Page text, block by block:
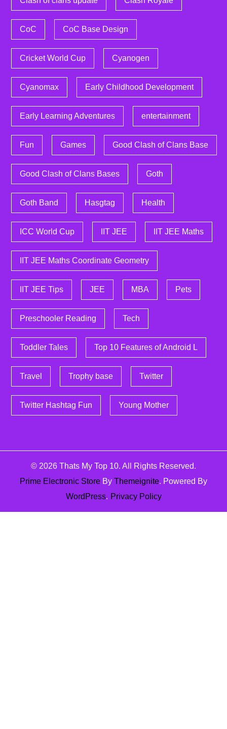
CoC CoC Base Design
Cricket World Cup Cyanogen
Cyanomax Early Childhood Development
Early Learning Adventures entertainment
Fun Games Good Clash of Clans Base
Good Clash of Clans Bases Goth
Goth Band Hasgtag Health
ICC World Cup IIT JEE IIT JEE Maths
IIT JEE Maths Coordinate Geometry
IIT JEE Tips JEE MBA Pets
Preschooler Reading Tech
Toddler Tales Top 10 Features of Android L
Travel Trophy base Twitter
Twitter Hashtag Fun Young Mother
© 2026 Thats My Top 10. All Rights Reserved.
Prime Electronic Store By Themeignite. Powered By
WordPress. Privacy Policy